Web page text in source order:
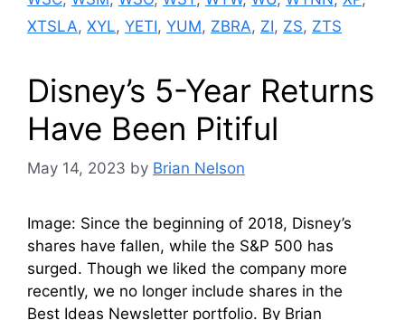
XTSLA, XYL, YETI, YUM, ZBRA, ZI, ZS, ZTS
Disney’s 5-Year Returns
Have Been Pitiful
May 14, 2023 by Brian Nelson
Image: Since the beginning of 2018, Disney’s
shares have fallen, while the S&P 500 has
surged. Though we liked the company more
recently, we no longer include shares in the
Best Ideas Newsletter portfolio. By Brian